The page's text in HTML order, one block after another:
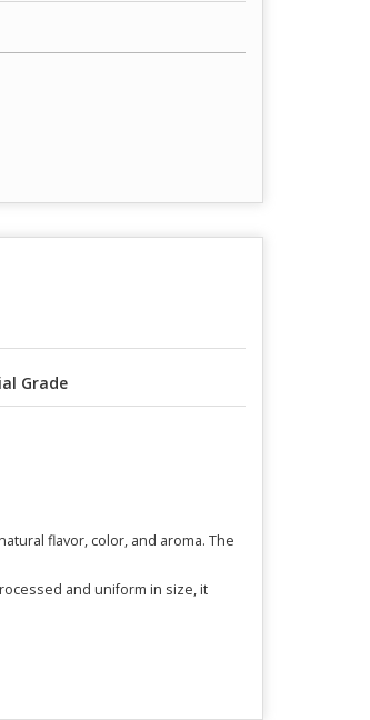
Grade
flavor, color, and aroma. The
and uniform in size, it